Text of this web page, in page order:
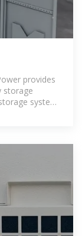
provides
storage
system